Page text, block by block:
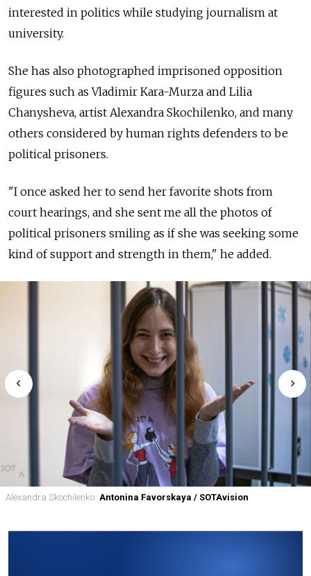
interested in politics while studying journalism at
university.
She has also photographed imprisoned opposition
figures such as Vladimir Kara-Murza and Lilia
Chanysheva, artist Alexandra Skochilenko, and many
others considered by human rights defenders to be
political prisoners.
"I once asked her to send her favorite shots from
court hearings, and she sent me all the photos of
political prisoners smiling as if she was seeking some
kind of support and strength in them," he added.
Alexandra Skochilenko Antonina Favorskaya / SOTAvision